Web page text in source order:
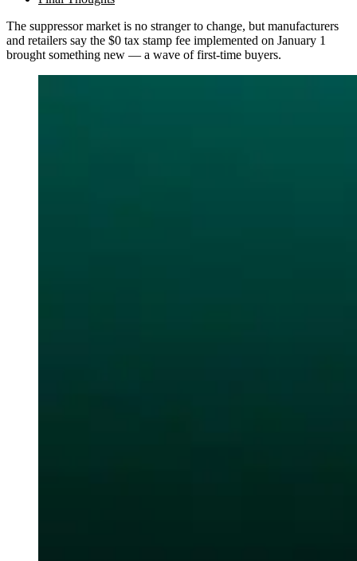
The suppressor market is no stranger to change, but manufacturers
and retailers say the $0 tax stamp fee implemented on January 1
brought something new — a wave of first-time buyers.